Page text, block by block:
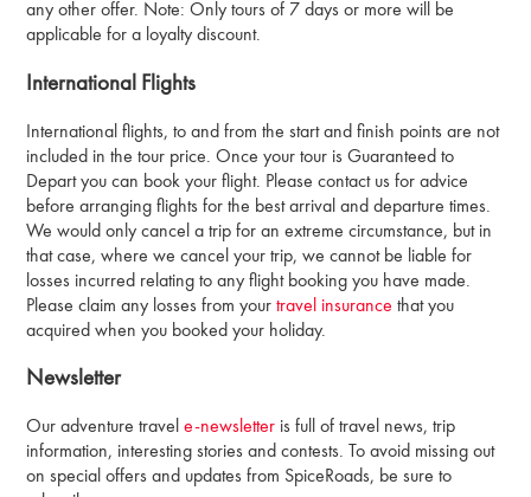
any other offer. Note: Only tours of 7 days or more will be
applicable for a loyalty discount.
International Flights
International flights, to and from the start and finish points are not
included in the tour price. Once your tour is Guaranteed to
Depart you can book your flight. Please contact us for advice
before arranging flights for the best arrival and departure times.
We would only cancel a trip for an extreme circumstance, but in
that case, where we cancel your trip, we cannot be liable for
losses incurred relating to any flight booking you have made.
Please claim any losses from yourtravel insurance that you
acquired when you booked your holiday.
Newsletter
Our adventure travele-newsletter is full of travel news, trip
information, interesting stories and contests. To avoid missing out
on special offers and updates from SpiceRoads, be sure to